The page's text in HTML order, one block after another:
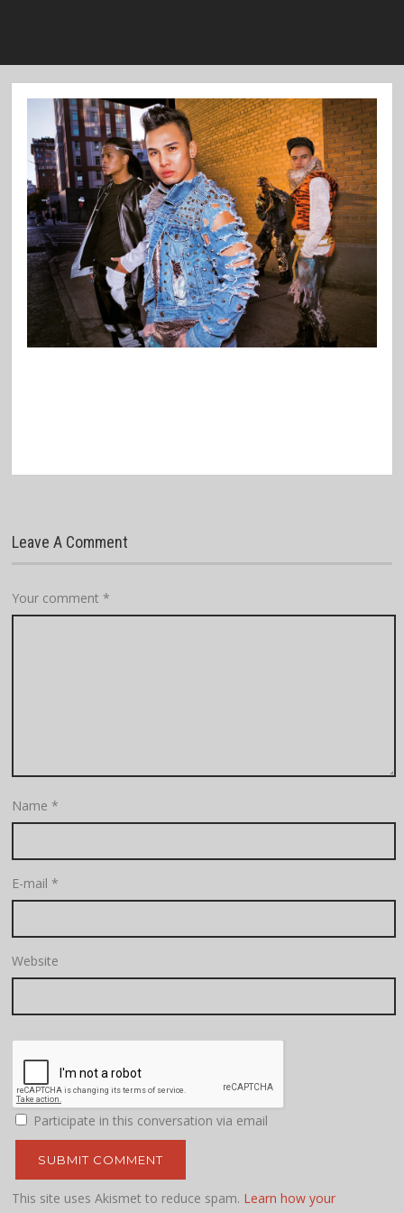
Leave A Comment
Your comment*
Name*
E-mail*
Website
Participate in this conversation via email
This site uses Akismet to reduce spam. Learn how your